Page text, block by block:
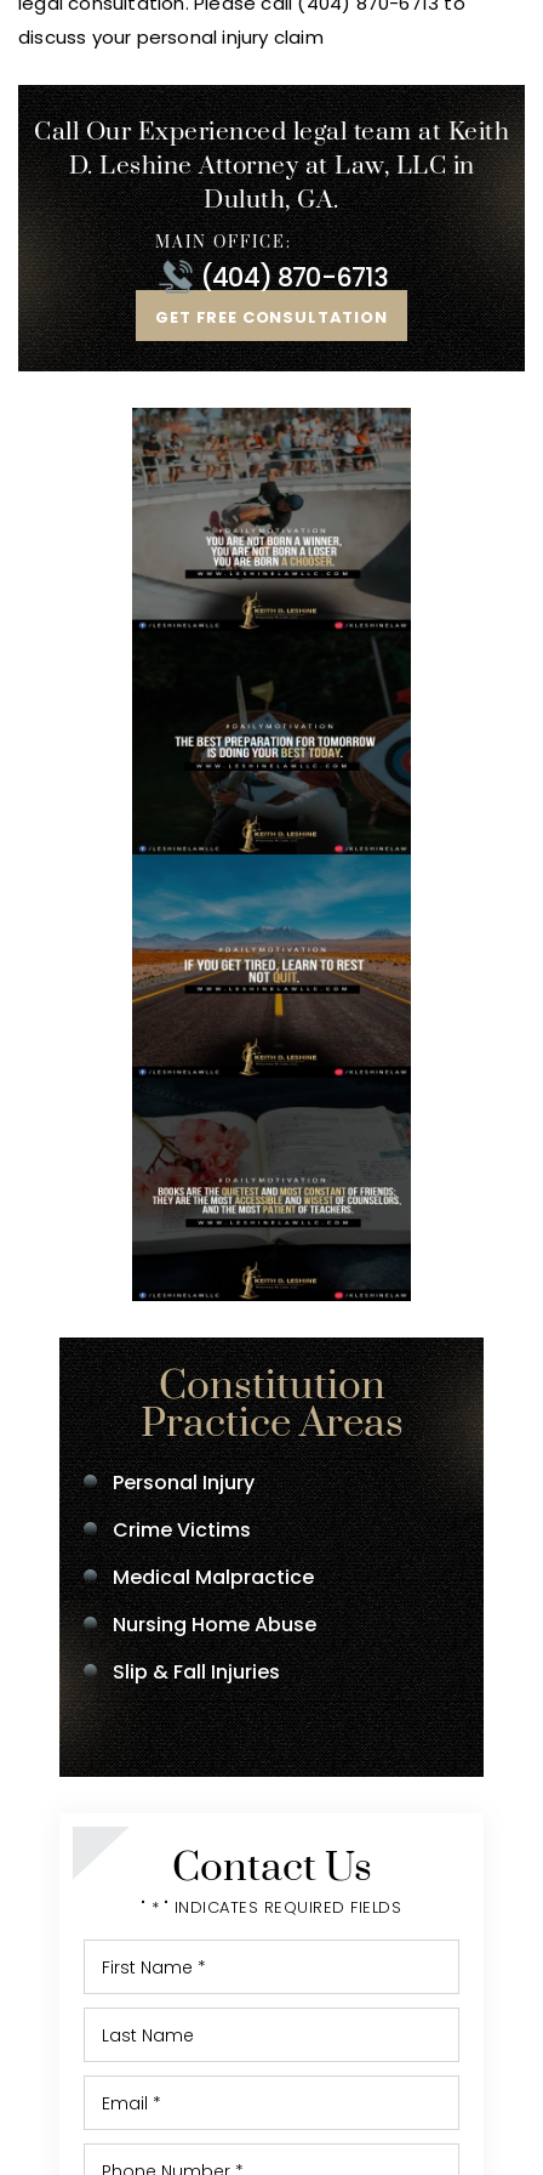
discuss your personal injury claim
Call Our Experienced legal team at Keith
D. LeshineAttorney at Law, LLC in
Duluth, GA.
GET FREE CONSULTATION
MAIN OFFICE:
(404) 870-6713
Constitution
Practice Areas
Personal Injury
Crime Victims
Medical Malpractice
Nursing Home Abuse
Slip & Fall Injuries
Contact Us
" * " INDICATES REQUIRED FIELDS